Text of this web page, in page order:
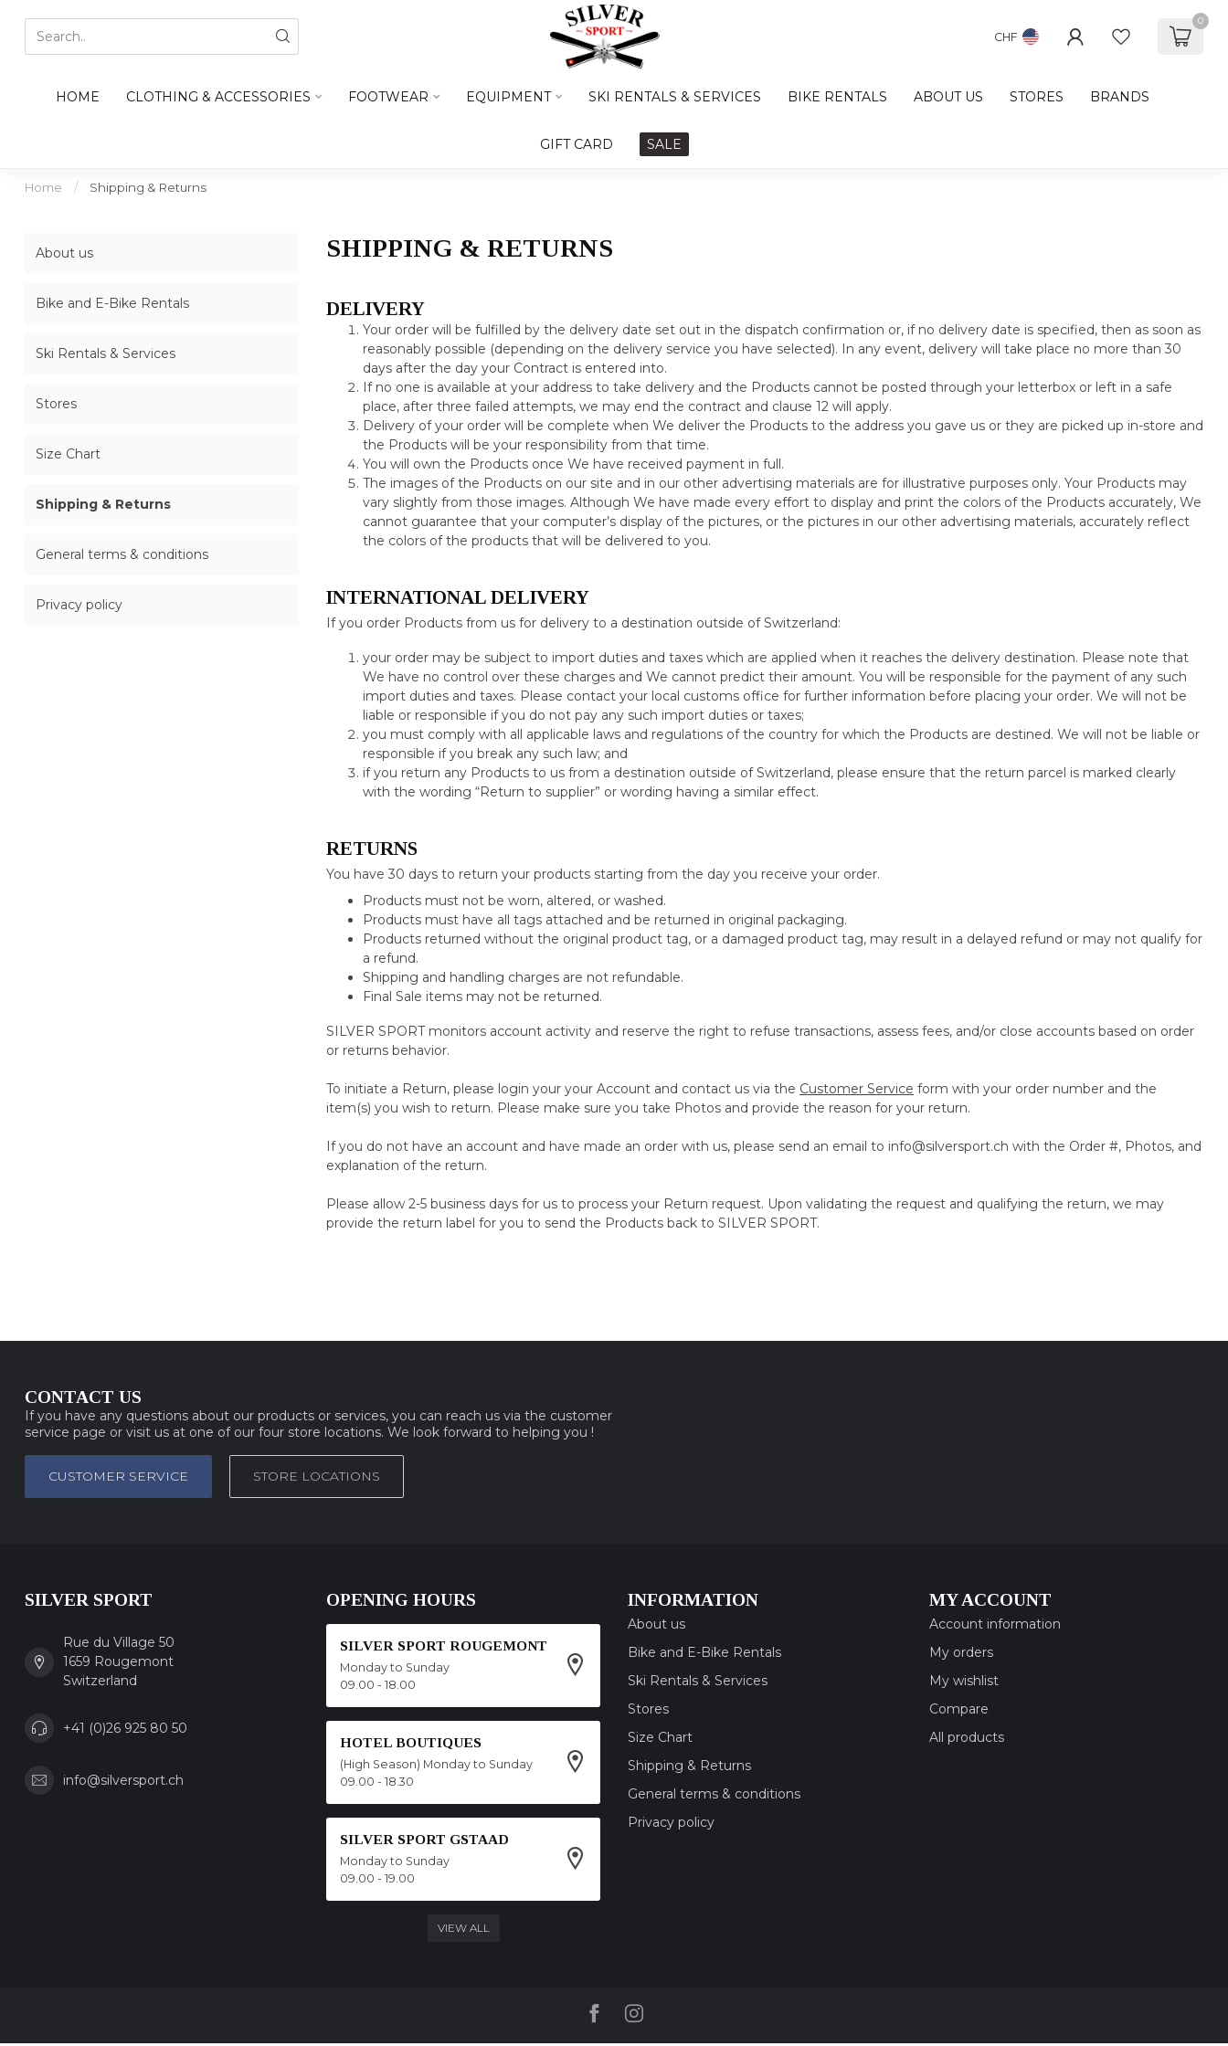
CHF
0
HOME CLOTHING & ACCESSORIES FOOTWEAR EQUIPMENT SKI RENTALS & SERVICES BIKE RENTALS ABOUT US STORES BRANDS
GIFT CARD SALE
Home / Shipping & Returns
About us
Bike and E-Bike Rentals
Ski Rentals & Services
Stores
Size Chart
Shipping & Returns
General terms & conditions
Privacy policy
SHIPPING & RETURNS
DELIVERY
Your order will be fulfilled by the delivery date set out in the dispatch confirmation or, if no delivery date is specified, then as soon as
reasonably possible (depending on the delivery service you have selected). In any event, delivery will take place no more than 30
days after the day your Contract is entered into.
If no one is available at your address to take delivery and the Products cannot be posted through your letterbox or left in a safe
place, after three failed attempts, we may end the contract and clause 12 will apply.
Delivery of your order will be complete when We deliver the Products to the address you gave us or they are picked up in-store and
the Products will be your responsibility from that time.
You will own the Products once We have received payment in full.
The images of the Products on our site and in our other advertising materials are for illustrative purposes only. Your Products may
vary slightly from those images. Although We have made every effort to display and print the colors of the Products accurately, We
cannot guarantee that your computer’s display of the pictures, or the pictures in our other advertising materials, accurately reflect
the colors of the products that will be delivered to you.
INTERNATIONAL DELIVERY
If you order Products from us for delivery to a destination outside of Switzerland:
your order may be subject to import duties and taxes which are applied when it reaches the delivery destination. Please note that
We have no control over these charges and We cannot predict their amount. You will be responsible for the payment of any such
import duties and taxes. Please contact your local customs office for further information before placing your order. We will not be
liable or responsible if you do not pay any such import duties or taxes;
you must comply with all applicable laws and regulations of the country for which the Products are destined. We will not be liable or
responsible if you break any such law; and
if you return any Products to us from a destination outside of Switzerland, please ensure that the return parcel is marked clearly
with the wording “Return to supplier” or wording having a similar effect.
RETURNS
You have 30 days to return your products starting from the day you receive your order.
Products must not be worn, altered, or washed.
Products must have all tags attached and be returned in original packaging.
Products returned without the original product tag, or a damaged product tag, may result in a delayed refund or may not qualify for
a refund.
Shipping and handling charges are not refundable.
Final Sale items may not be returned.
SILVER SPORT monitors account activity and reserve the right to refuse transactions, assess fees, and/or close accounts based on order
or returns behavior.
To initiate a Return, please login your your Account and contact us via the Customer Service form with your order number and the
item(s) you wish to return. Please make sure you take Photos and provide the reason for your return.
If you do not have an account and have made an order with us, please send an email to info@silversport.ch with the Order #, Photos, and
explanation of the return.
Please allow 2-5 business days for us to process your Return request. Upon validating the request and qualifying the return, we may
provide the return label for you to send the Products back to SILVER SPORT.
CONTACT US
If you have any questions about our products or services, you can reach us via the customer
service page or visit us at one of our four store locations. We look forward to helping you !
CUSTOMER SERVICE STORE LOCATIONS
SILVER SPORT
Rue du Village 50
1659 Rougemont
Switzerland
+41 (0)26 925 80 50
info@silversport.ch
OPENING HOURS
SILVER SPORT ROUGEMONT
Monday to Sunday
09.00 - 18.00
HOTEL BOUTIQUES
(High Season) Monday to Sunday
09.00 - 18.30
SILVER SPORT GSTAAD
Monday to Sunday
09.00 - 19.00
VIEW ALL
INFORMATION
About us
Bike and E-Bike Rentals
Ski Rentals & Services
Stores
Size Chart
Shipping & Returns
General terms & conditions
Privacy policy
MY ACCOUNT
Account information
My orders
My wishlist
Compare
All products